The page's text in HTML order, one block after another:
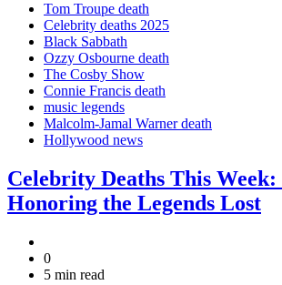
Tom Troupe death
Celebrity deaths 2025
Black Sabbath
Ozzy Osbourne death
The Cosby Show
Connie Francis death
music legends
Malcolm-Jamal Warner death
Hollywood news
Celebrity Deaths This Week:
Honoring the Legends Lost
0
5 min read